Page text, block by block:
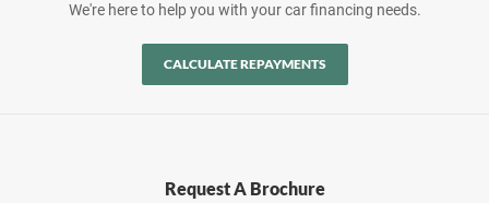
We're here to help you with your car financing needs.
CALCULATE REPAYMENTS
Request A Brochure